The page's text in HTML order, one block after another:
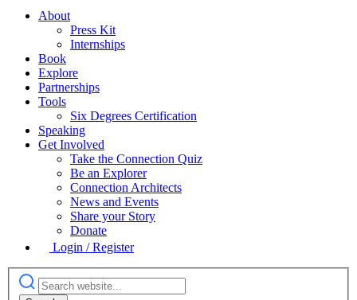
About
Press Kit
Internships
Book
Explore
Partnerships
Tools
Six Degrees Certification
Speaking
Get Involved
Take the Connection Quiz
Be an Explorer
Connection Architects
News and Events
Share your Story
Donate
Login / Register